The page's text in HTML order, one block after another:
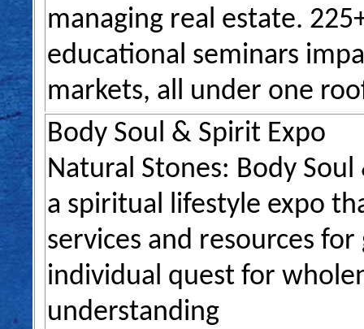
managing real estate.
educational seminars
markets, all under one
Body Soul & Spirit Expo
Natural Stones: Body
a spiritual lifestyle expo
services and resources
individual quest for
understanding